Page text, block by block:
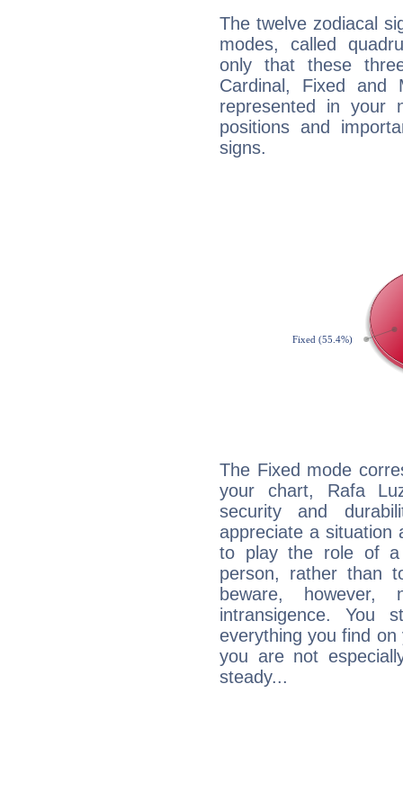
The twelve zodiacal
modes, called
only that these
Cardinal, Fixed and
represented in your
positions and
signs.
The Fixed mode
your chart, Rafa
security and
appreciate a situation
to play the role of a
person, rather than
beware,
intransigence. You
everything you find
you are not
steady...